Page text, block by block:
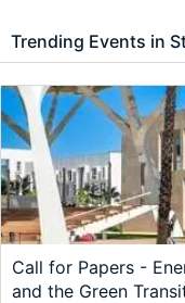
Trending Events in
Call for Papers -
and the Green